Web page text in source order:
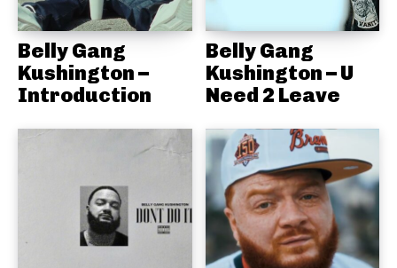
Belly Gang
Kushington –
Introduction
Belly Gang
Kushington – U
Need 2 Leave